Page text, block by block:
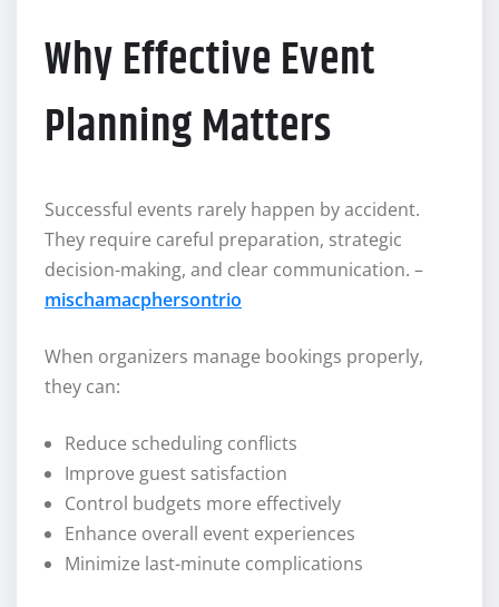
Why Effective Event
Planning Matters
Successful events rarely happen by accident.
They require careful preparation, strategic
decision-making, and clear communication. –
mischamacphersontrio
When organizers manage bookings properly,
they can:
Reduce scheduling conflicts
Improve guest satisfaction
Control budgets more effectively
Enhance overall event experiences
Minimize last-minute complications